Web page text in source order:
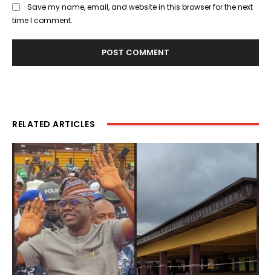
Save my name, email, and website in this browser for the next
time I comment.
RELATED ARTICLES